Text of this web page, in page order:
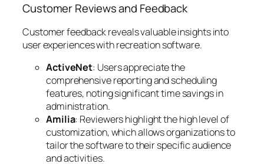
Customer Reviews and Feedback
Customer feedback reveals valuable insights into
user experiences with recreation software.
ActiveNet: Users appreciate the
comprehensive reporting and scheduling
features, noting significant time savings in
administration.
Amilia: Reviewers highlight the high level of
customization, which allows organizations to
tailor the software to their specific audience
and activities.